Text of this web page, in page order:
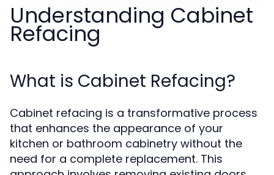
Understanding Cabinet
Refacing
What is Cabinet Refacing?
Cabinet refacing is a transformative process
that enhances the appearance of your
kitchen or bathroom cabinetry without the
need for a complete replacement. This